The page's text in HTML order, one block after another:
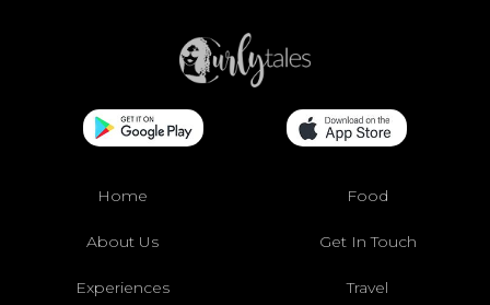
Home Food
About Us Get In Touch
Experiences Travel